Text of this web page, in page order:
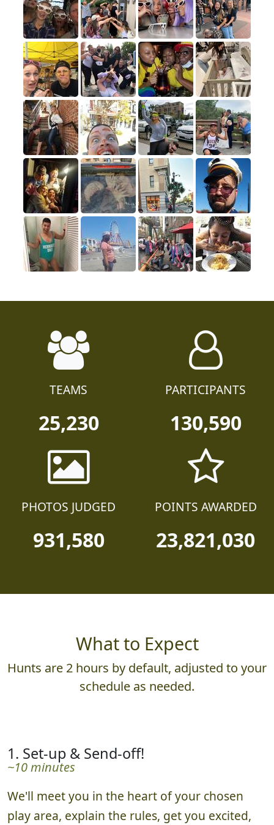
TEAMS
25,230
PARTICIPANTS
130,590
PHOTOS JUDGED
931,580
POINTS AWARDED
23,821,030
What to Expect
Hunts are 2 hours by default, adjusted to your
schedule as needed.
1. Set-up & Send-off!
~10 minutes
We'll meet you in the heart of your chosen
play area, explain the rules, get you excited,